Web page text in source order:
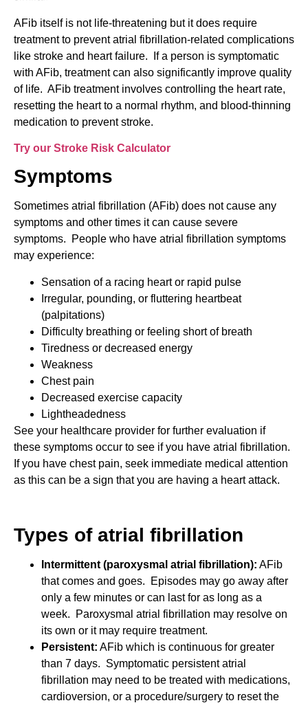
AFib itself is not life-threatening but it does require
treatment to prevent atrial fibrillation-related complications
like stroke and heart failure. If a person is symptomatic
with AFib, treatment can also significantly improve quality
of life. AFib treatment involves controlling the heart rate,
resetting the heart to a normal rhythm, and blood-thinning
medication to prevent stroke.
Try our Stroke Risk Calculator
Symptoms
Sometimes atrial fibrillation (AFib) does not cause any
symptoms and other times it can cause severe
symptoms. People who have atrial fibrillation symptoms
may experience:
Sensation of a racing heart or rapid pulse
Irregular, pounding, or fluttering heartbeat
(palpitations)
Difficulty breathing or feeling short of breath
Tiredness or decreased energy
Weakness
Chest pain
Decreased exercise capacity
Lightheadedness
See your healthcare provider for further evaluation if
these symptoms occur to see if you have atrial fibrillation.
If you have chest pain, seek immediate medical attention
as this can be a sign that you are having a heart attack.
Types of atrial fibrillation
Intermittent (paroxysmal atrial fibrillation): AFib
that comes and goes. Episodes may go away after
only a few minutes or can last for as long as a
week. Paroxysmal atrial fibrillation may resolve on
its own or it may require treatment.
Persistent: AFib which is continuous for greater
than 7 days. Symptomatic persistent atrial
fibrillation may need to be treated with medications,
cardioversion, or a procedure/surgery to reset the